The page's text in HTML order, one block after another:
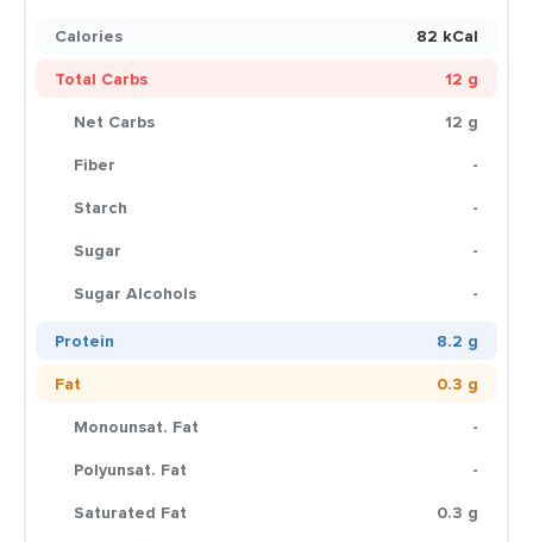
Calories
82 kCal
Total Carbs
12 g
Net Carbs
12 g
Fiber
-
Starch
-
Sugar
-
Sugar Alcohols
-
Protein
8.2 g
Fat
0.3 g
Monounsat. Fat
-
Polyunsat. Fat
-
Saturated Fat
0.3 g